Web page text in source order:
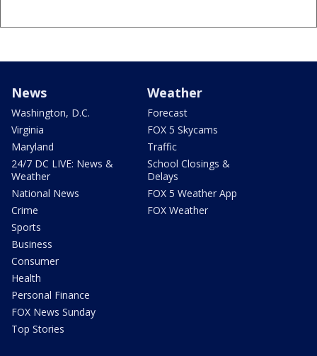
News
Washington, D.C.
Virginia
Maryland
24/7 DC LIVE: News &
Weather
National News
Crime
Sports
Business
Consumer
Health
Personal Finance
FOX News Sunday
Top Stories
Weather
Forecast
FOX 5 Skycams
Traffic
School Closings &
Delays
FOX 5 Weather App
FOX Weather